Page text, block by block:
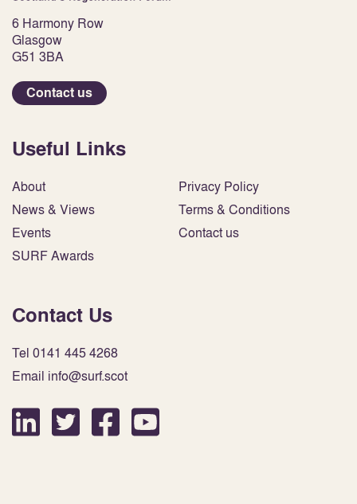
6 Harmony Row
Glasgow
G51 3BA
Contact us
Useful Links
About
News & Views
Events
SURF Awards
Privacy Policy
Terms & Conditions
Contact us
Contact Us
Tel 0141 445 4268
Email info@surf.scot